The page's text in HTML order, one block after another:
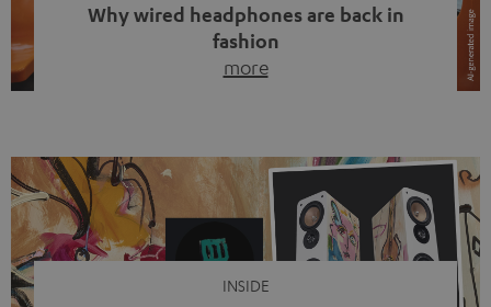
Why wired headphones are back in
fashion
more
video calls, more and more people are wearing earbuds
with a cable dangling from their ears again. Has the fear
of tangled cords disappeared? Not at […]
INSIDE